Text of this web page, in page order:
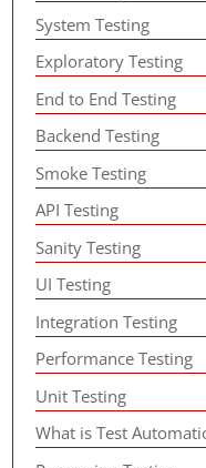
System Testing
Exploratory Testing
End to End Testing
Backend Testing
Smoke Testing
API Testing
Sanity Testing
UI Testing
Integration Testing
Performance Testing
Unit Testing
What is Test